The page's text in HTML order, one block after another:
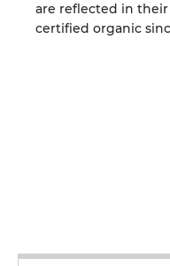
are reflected in their
certified organic